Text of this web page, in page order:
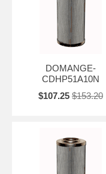
DOMANGE-
CDHP51A10N
$107.25 $153.20